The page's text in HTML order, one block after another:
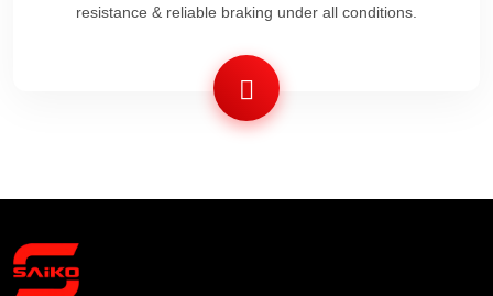
resistance & reliable braking under all conditions.